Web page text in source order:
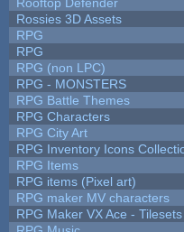
Rossies 3D Assets
RPG
RPG
RPG (non LPC)
RPG - MONSTERS
RPG Battle Themes
RPG Characters
RPG City Art
RPG Inventory Icons
RPG Items
RPG items (Pixel art)
RPG maker MV characters
RPG Maker VX Ace - Tilesets